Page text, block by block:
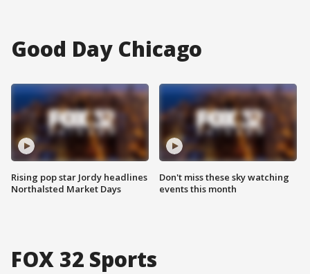
Good Day Chicago
Rising pop star Jordy headlines
Northalsted Market Days
Don't miss these sky watching
events this month
FOX 32 Sports